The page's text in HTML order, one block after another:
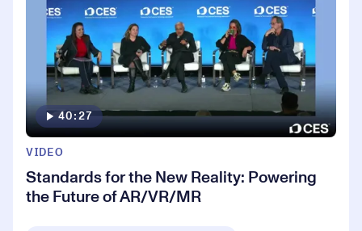
40:27
VIDEO
Standards for the New Reality: Powering
the Future of AR/VR/MR